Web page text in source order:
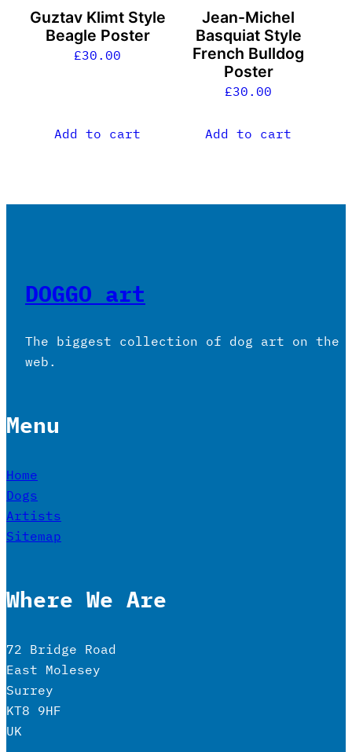
Guztav Klimt Style
Beagle Poster
£30.00
Add to cart
Jean-Michel
Basquiat Style
French Bulldog
Poster
£30.00
Add to cart
DOGGO art
The biggest collection of dog art on the
web.
Menu
Home
Dogs
Artists
Sitemap
Where We Are
72 Bridge Road
East Molesey
Surrey
KT8 9HF
UK